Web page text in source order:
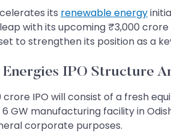
its renewable energy
with its upcoming ₹3,000
to strengthen its position as a
Energies​​​​​​​ IPO Structure
crore IPO will consist of a fresh
GW manufacturing facility in
corporate purposes.